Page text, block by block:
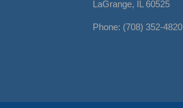
LaGrange, IL 60525
Phone: (708) 352-4820